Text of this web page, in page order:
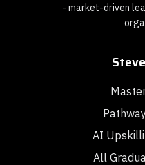
- market-driven
AI
All